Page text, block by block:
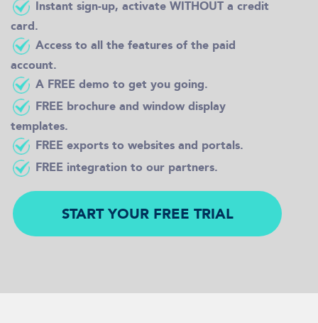
Instant sign-up, activate WITHOUT a credit
card.
Access to all the features of the paid
account.
A FREE demo to get you going.
FREE brochure and window display
templates.
FREE exports to websites and portals.
FREE integration to our partners.
START YOUR FREE TRIAL